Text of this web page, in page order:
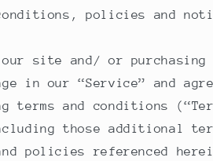
policies and
site and/ or purchasing
in our “Service” and
terms and conditions
those additional
policies referenced